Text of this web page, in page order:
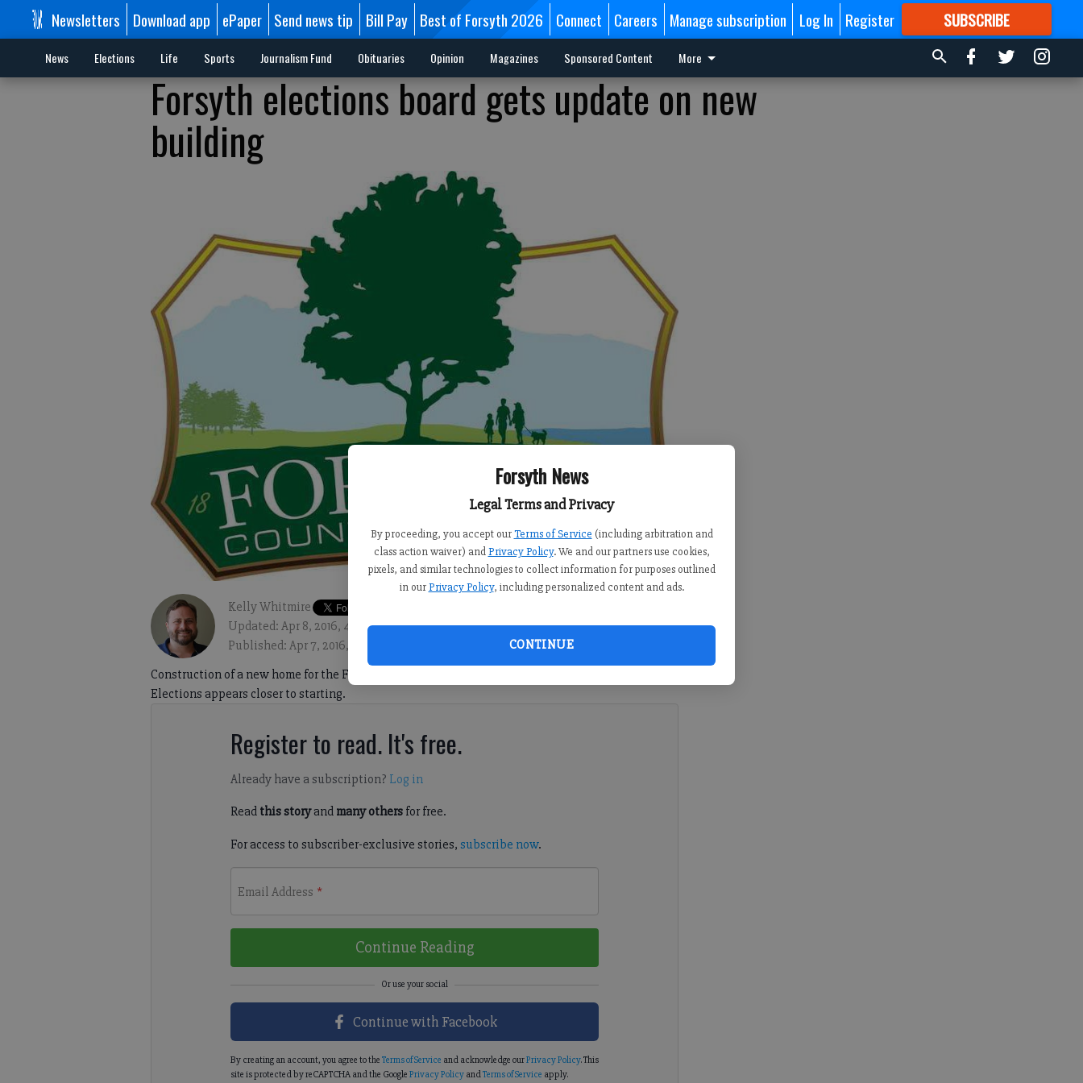
Forsyth News
Legal Terms and Privacy
By proceeding, you accept our Terms of Service (including arbitration and
class action waiver) and Privacy Policy. We and our partners use cookies,
pixels, and similar technologies to collect information for purposes outlined
in our Privacy Policy, including personalized content and ads.
CONTINUE
Newsletters Download app ePaper Send news tip Bill Pay Best of Forsyth 2026 Connect Careers Manage subscription Log In Register SUBSCRIBE
FORMORE GREAT CONTENT
News Elections Life Sports Journalism Fund Obituaries Opinion Magazines Sponsored Content More
Forsyth elections board gets update on new
building
Kelly Whitmire
Updated: Apr 8, 2016, 4:30 AM
Published: Apr 7, 2016, 9:00 PM
Construction of a new home for the Forsyth County Department of Voter Registrations and
Elections appears closer to starting.
Register to read. It's free.
Already have a subscription? Log in
Read this storyand many othersfor free.
For access to subscriber-exclusive stories, subscribe now.
Email Address *
Continue Reading
Continue with Facebook
By creating an account, you agree to the Terms of Service and acknowledge ourPrivacy Policy. This
site is protected by reCAPTCHA and the Google Privacy PolicyandTerms of Service apply.